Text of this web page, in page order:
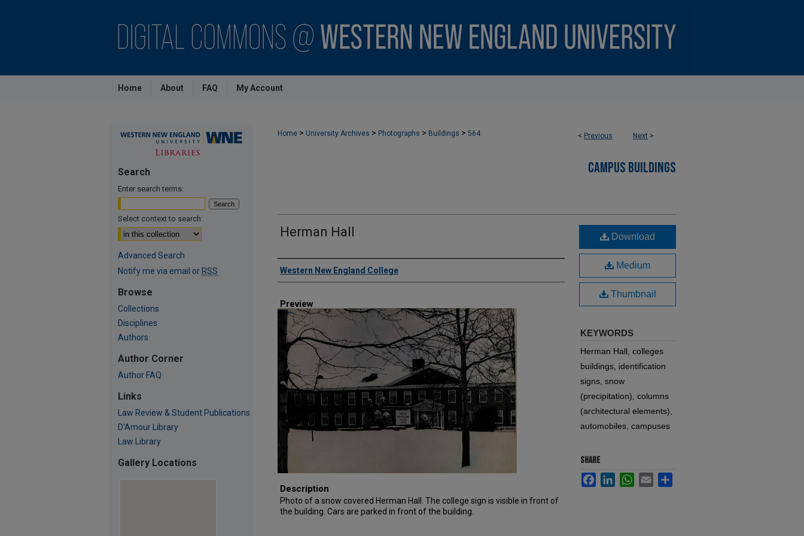
Home About FAQ My Account
< Previous Next >
Home > University Archives > Photographs > Buildings > 564
CAMPUS BUILDINGS
Herman Hall
Creator
Western New England College
Preview
Description
Photo of a snow covered Herman Hall. The college sign is visible in front of
the building. Cars are parked in front of the building.
Download
Medium
Thumbnail
KEYWORDS
Herman Hall, colleges
buildings, identification
signs, snow
(precipitation), columns
(architectural elements),
automobiles, campuses
SHARE
FacebookLinkedInWhatsApp
Email
Search
Enter search terms:
Select context to search:
Advanced Search
Notify me via email or RSS
Browse
Collections
Disciplines
Authors
Author Corner
Author FAQ
Links
Law Review & Student Publications
D'Amour Library
Law Library
Gallery Locations